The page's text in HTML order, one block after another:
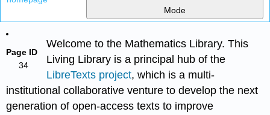
Mode
Page ID
34
Welcome to the Mathematics Library. This
Living Library is a principal hub of the
LibreTexts project, which is a multi-
institutional collaborative venture to develop the next
generation of open-access texts to improve